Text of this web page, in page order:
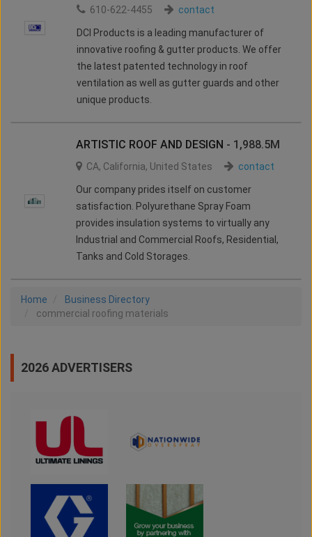
610-622-4455
contact
DCI Products is a leading manufacturer of
innovative roofing & gutter products. We offer
the latest patented technology in roof
ventilation as well as gutter guards and other
unique products.
ARTISTIC ROOF AND DESIGN - 1,988.5M
CA, California, United States contact
Our company prides itself on customer
satisfaction. Polyurethane Spray Foam
provides insulation systems to virtually any
Industrial and Commercial Roofs, Residential,
Tanks and Cold Storages.
Home
Business Directory
commercial roofing materials
2026 ADVERTISERS